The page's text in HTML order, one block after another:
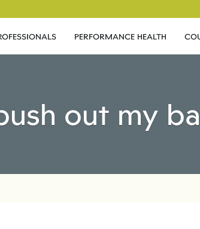
PERFORMANCE HEALTH
out my